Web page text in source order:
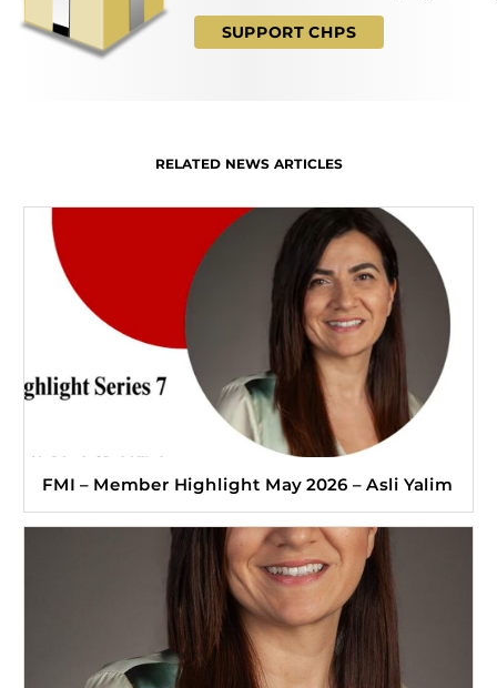
SUPPORT CHPS
RELATED NEWS ARTICLES
FMI – Member Highlight May 2026 – Asli Yalim